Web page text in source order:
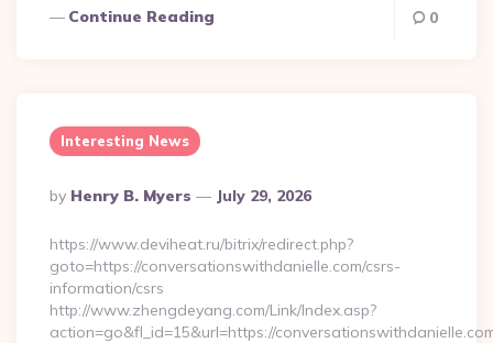
Continue Reading 0
Interesting News
Posted
By
By Henry B. Myers July 29, 2026
https://www.deviheat.ru/bitrix/redirect.php?
goto=https://conversationswithdanielle.com/csrs-
information/csrs
http://www.zhengdeyang.com/Link/Index.asp?
action=go&fl_id=15&url=https://